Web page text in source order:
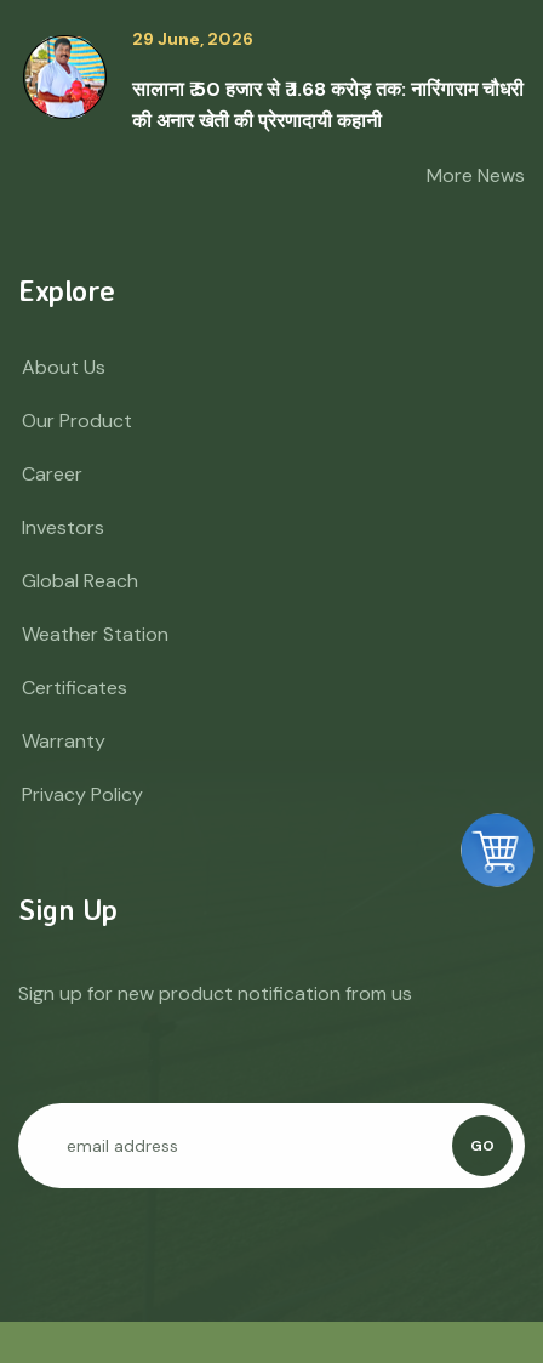
29 June, 2026
सालाना ₹ 50 हजार से ₹ 1.68 करोड़ तक: नारिंगाराम चौधरी
की अनार खेती की प्रेरणादायी कहानी
More News
Explore
About Us
Our Product
Career
Investors
Global Reach
Weather Station
Certificates
Warranty
Privacy Policy
Sign Up
Sign up for new product notification from us
GO